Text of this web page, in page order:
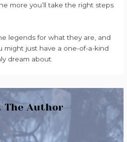
more you’ll take the right steps
legends for what they are, and
might just have a one-of-a-kind
dream about.
The Author